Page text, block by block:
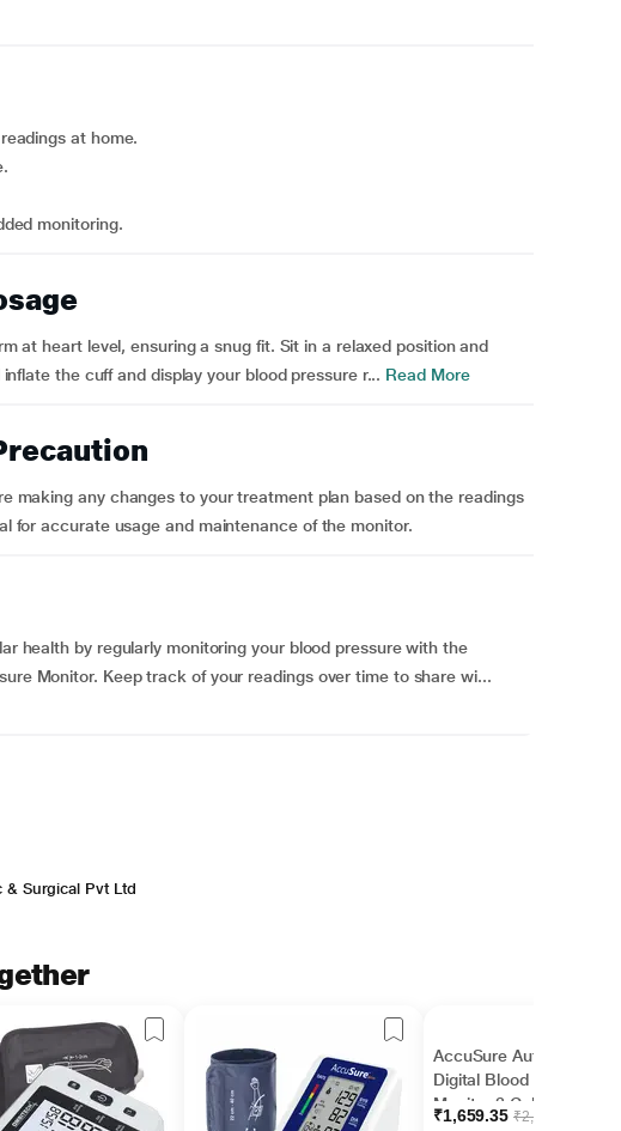
at home.
monitoring.
at heart level, ensuring a snug fit. Sit in a relaxed position and
the cuff and display your blood pressure r... Read More
making any changes to your treatment plan based on the readings
for accurate usage and maintenance of the monitor.
health by regularly monitoring your blood pressure with the
Monitor. Keep track of your readings over time to share wi...
& Surgical Pvt Ltd
AccuSure Automatic
Digital Blood Pressure
Monitor 3 Color Display
₹1,659.35₹2,155.00